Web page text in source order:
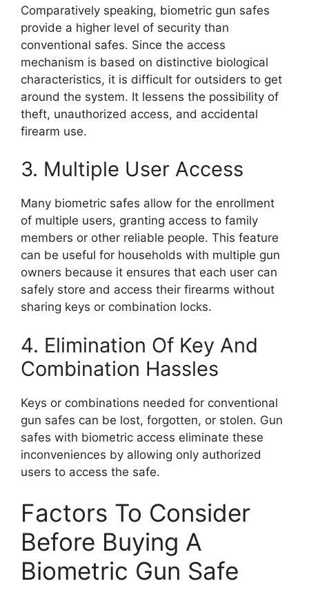
Comparatively speaking, biometric gun safes
provide a higher level of security than
conventional safes. Since the access
mechanism is based on distinctive biological
characteristics, it is difficult for outsiders to get
around the system. It lessens the possibility of
theft, unauthorized access, and accidental
firearm use.
3. Multiple User Access
Many biometric safes allow for the enrollment
of multiple users, granting access to family
members or other reliable people. This feature
can be useful for households with multiple gun
owners because it ensures that each user can
safely store and access their firearms without
sharing keys or combination locks.
4. Elimination Of Key And
Combination Hassles
Keys or combinations needed for conventional
gun safes can be lost, forgotten, or stolen. Gun
safes with biometric access eliminate these
inconveniences by allowing only authorized
users to access the safe.
Factors To Consider
Before Buying A
Biometric Gun Safe